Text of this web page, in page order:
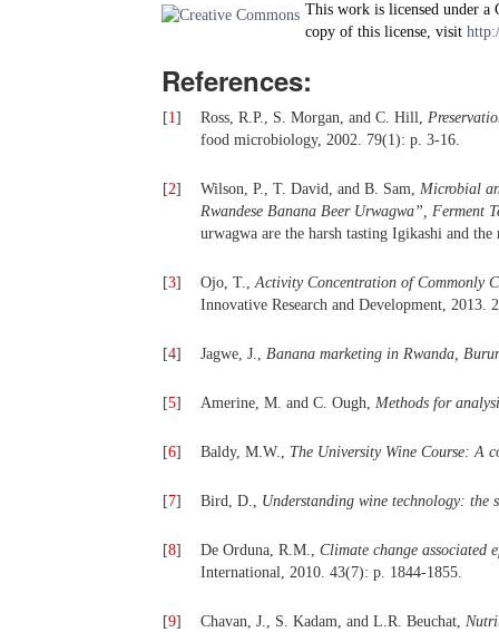
This work is licensed under a
copy of this license, visit
References:
[1] Ross, R.P., S. Morgan, and C. Hill,
food microbiology, 2002. 79(1): p. 3-16.
[2] Wilson, P., T. David, and B. Sam, Microbial
Rwandese Banana Beer Urwagwa”, Ferment
urwagwa are the harsh tasting Igikashi and
[3] Ojo, T.,Activity Concentration of Commonly
Innovative Research and Development, 2013.
[4] Jagwe, J., Banana marketing in Rwanda,
[5] Amerine, M. and C. Ough, Methods for
[6] Baldy, M.W., The University Wine Course: A
[7] Bird, D., Understanding wine technology: the
[8] De Orduna, R.M., Climate change associated
International, 2010. 43(7): p. 1844-1855.
[9] Chavan, J., S. Kadam, and L.R. Beuchat,